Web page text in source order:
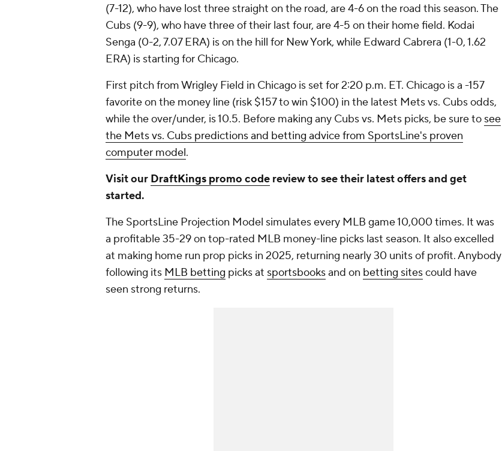
(7-12), who have lost three straight on the road, are 4-6 on the road this season. The
Cubs (9-9), who have three of their last four, are 4-5 on their home field. Kodai
Senga (0-2, 7.07 ERA) is on the hill for New York, while Edward Cabrera (1-0, 1.62
ERA) is starting for Chicago.
First pitch from Wrigley Field in Chicago is set for 2:20 p.m. ET. Chicago is a -157
favorite on the money line (risk $157 to win $100) in the latest Mets vs. Cubs odds,
while the over/under, is 10.5. Before making any Cubs vs. Mets picks, be sure to see
the Mets vs. Cubs predictions and betting advice from SportsLine's proven
computer model.
Visit our DraftKings promo code review to see their latest offers and get
started.
The SportsLine Projection Model simulates every MLB game 10,000 times. It was
a profitable 35-29 on top-rated MLB money-line picks last season. It also excelled
at making home run prop picks in 2025, returning nearly 30 units of profit. Anybody
following its MLB betting picks at sportsbooksand on betting sitescould have
seen strong returns.